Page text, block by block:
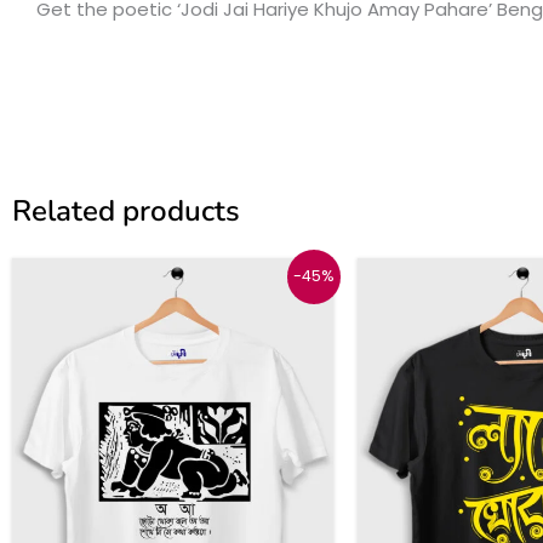
Get the poetic ‘Jodi Jai Hariye Khujo Amay Pahare’
Related products
-45%
Original
price
was:
₹999.
Current
price
is:
₹549.
product
variants.
The
options
Original
price
was:
₹999.